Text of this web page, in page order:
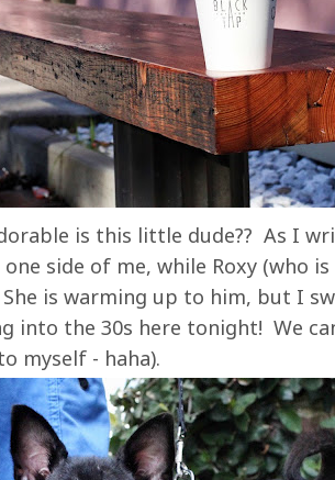
is this little dude?? As I
side of me, while Roxy (who
is warming up to him, but I
into the 30s here tonight! We
myself - haha).